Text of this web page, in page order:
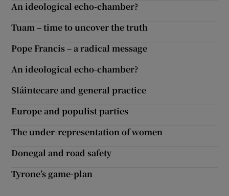
An ideological echo-chamber?
Tuam – time to uncover the truth
Pope Francis – a radical message
An ideological echo-chamber?
Sláintecare and general practice
Europe and populist parties
The under-representation of women
Donegal and road safety
Tyrone’s game-plan